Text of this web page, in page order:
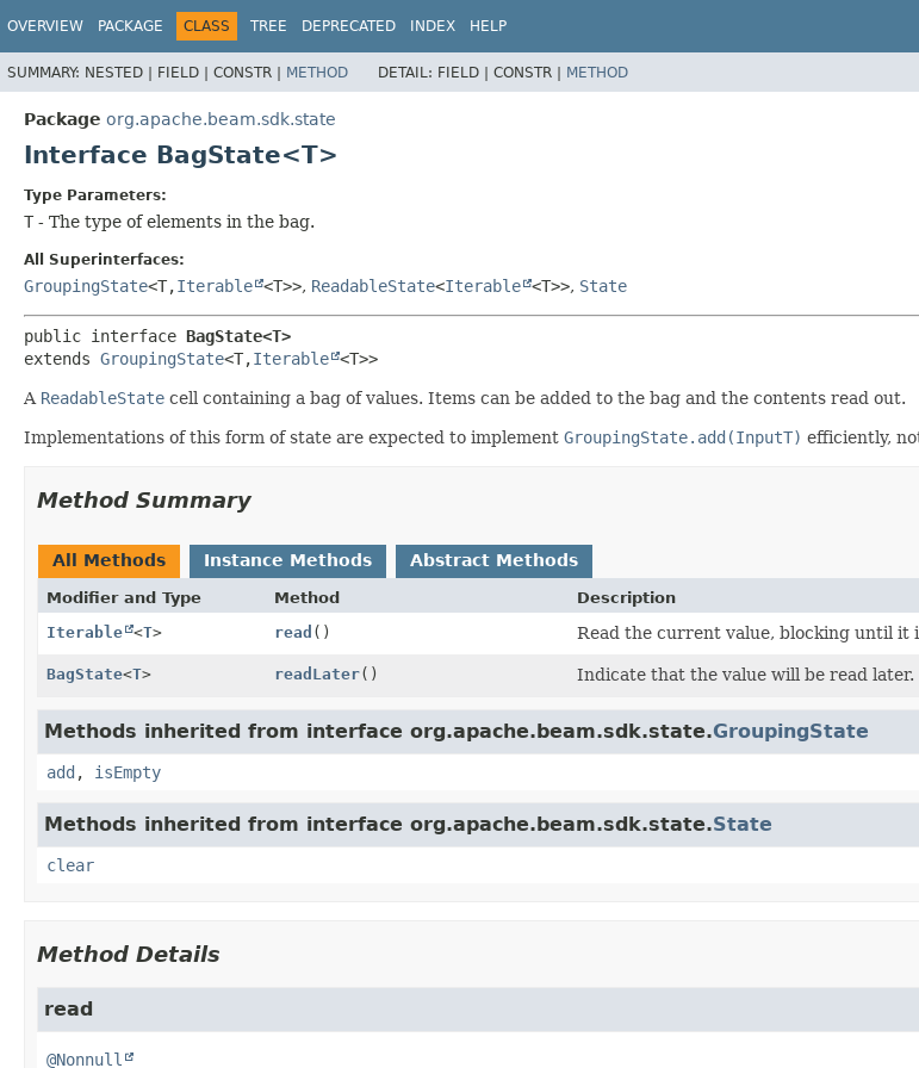
OVERVIEW PACKAGE CLASS TREE DEPRECATED INDEX HELP
SUMMARY: NESTED | FIELD | CONSTR | METHOD DETAIL: FIELD | CONSTR | METHOD
Package org.apache.beam.sdk.state
Interface BagState<T>
Type Parameters:
T - The type of elements in the bag.
All Superinterfaces:
GroupingState<T,Iterable <T>>, ReadableState<Iterable <T>>, State
public interface BagState<T>
extends GroupingState<T,Iterable <T>>
A ReadableState cell containing a bag of values. Items can be added to the bag and the contents read out.
Implementations of this form of state are expected to implement GroupingState.add(InputT) efficiently,
Method Summary
All Methods Instance Methods Abstract Methods
Modifier and Type Method
Description
Iterable <T> read () Read the current value, blocking until it
BagState<T> readLater() Indicate that the value will be read later.
Methods inherited from interface org.apache.beam.sdk.state.GroupingState
add , isEmpty
Methods inherited from interface org.apache.beam.sdk.state.State
clear
Method Details
read
@Nonnull